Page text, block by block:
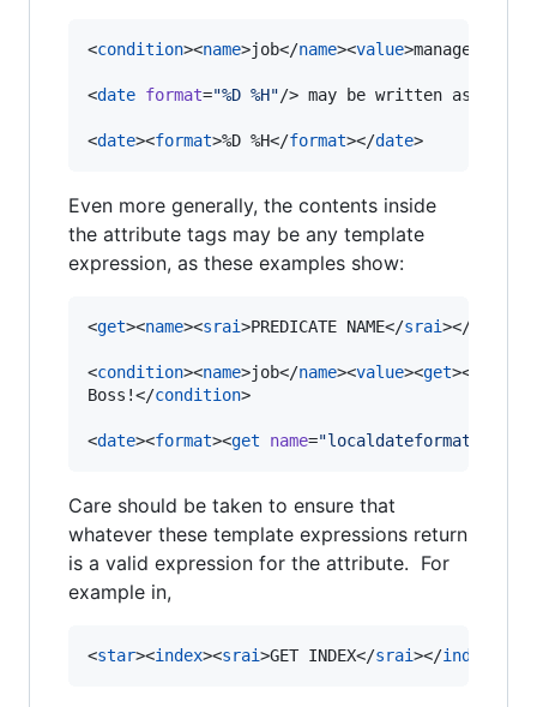
<condition><name>job</name><value>manager</
<date format="%D %H"/> may be written as
<date><format>%D %H</format></date>
Even more generally, the contents inside
the attribute tags may be any template
expression, as these examples show:
<get><name><srai>PREDICATE NAME</srai></
<condition><name>job</name><value><get><
Boss!</condition>
<date><format><get name="localdateformat
Care should be taken to ensure that
whatever these template expressions return
is a valid expression for the attribute. For
example in,
<star><index><srai>GET INDEX</srai></index